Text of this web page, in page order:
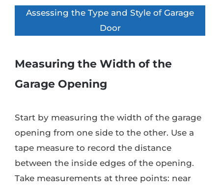
Assessing the Type and Style of Garage
Door
Measuring the Width of the
Garage Opening
Start by measuring the width of the garage
opening from one side to the other. Use a
tape measure to record the distance
between the inside edges of the opening.
Take measurements at three points: near